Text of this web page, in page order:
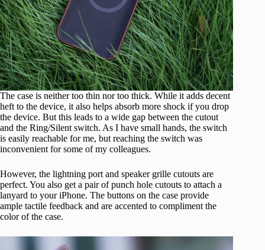
The case is neither too thin nor too thick. While it adds decent
heft to the device, it also helps absorb more shock if you drop
the device. But this leads to a wide gap between the cutout
and the Ring/Silent switch. As I have small hands, the switch
is easily reachable for me, but reaching the switch was
inconvenient for some of my colleagues.
However, the lightning port and speaker grille cutouts are
perfect. You also get a pair of punch hole cutouts to attach a
lanyard to your iPhone. The buttons on the case provide
ample tactile feedback and are accented to compliment the
color of the case.